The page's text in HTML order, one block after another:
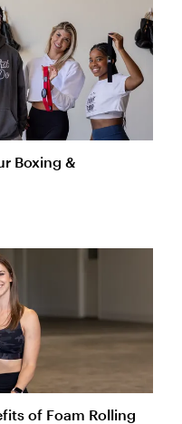
Boxing &
of Foam Rolling